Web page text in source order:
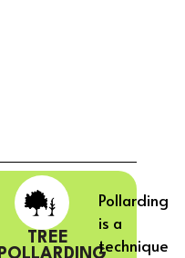
TREE
Pollarding
is a
technique